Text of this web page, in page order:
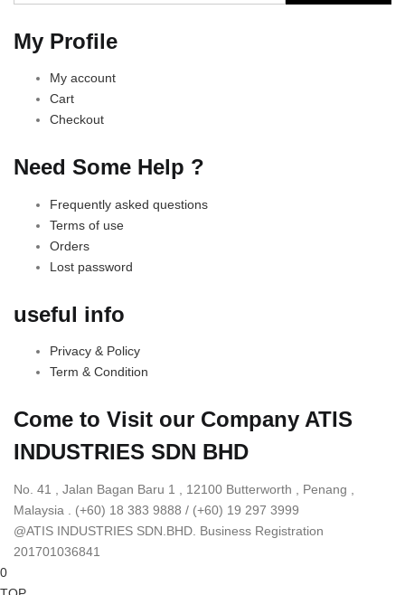
My Profile
My account
Cart
Checkout
Need Some Help ?
Frequently asked questions
Terms of use
Orders
Lost password
useful info
Privacy & Policy
Term & Condition
Come to Visit our Company ATIS
INDUSTRIES SDN BHD
No. 41 , Jalan Bagan Baru 1 , 12100 Butterworth , Penang ,
Malaysia . (+60) 18 383 9888 / (+60) 19 297 3999
@ATIS INDUSTRIES SDN.BHD. Business Registration
201701036841
0